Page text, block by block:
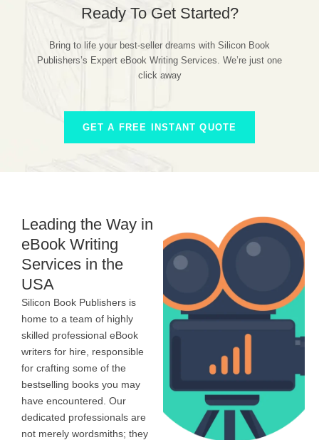
Ready To Get Started?
Bring to life your best-seller dreams with Silicon Book
Publishers’s Expert eBook Writing Services. We’re just one
click away
GET A FREE INSTANT QUOTE
Leading the Way in
eBook Writing
Services in the
USA
Silicon Book Publishers is
home to a team of highly
skilled professional eBook
writers for hire, responsible
for crafting some of the
bestselling books you may
have encountered. Our
dedicated professionals are
not merely wordsmiths; they